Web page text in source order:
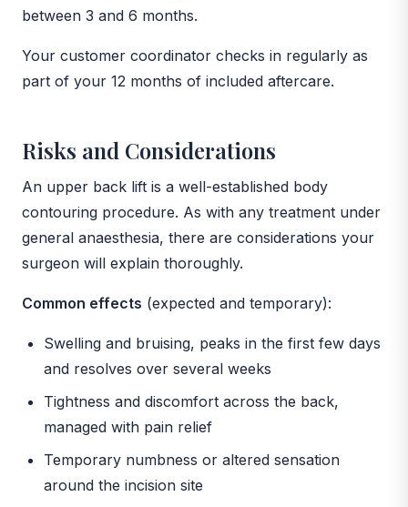
between 3 and 6 months.
Your customer coordinator checks in regularly as
part of your 12 months of included aftercare.
Risks and Considerations
An upper back lift is a well-established body
contouring procedure. As with any treatment under
general anaesthesia, there are considerations your
surgeon will explain thoroughly.
Common effects (expected and temporary):
Swelling and bruising, peaks in the first few days
and resolves over several weeks
Tightness and discomfort across the back,
managed with pain relief
Temporary numbness or altered sensation
around the incision site